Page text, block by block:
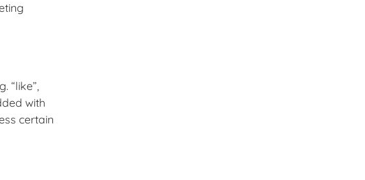
“like”,
with
certain